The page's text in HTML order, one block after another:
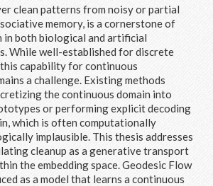
clean patterns from noisy or partial
memory, is a cornerstone of
in both biological and artificial
While well-established for discrete
capability for continuous
a challenge. Existing methods
the continuous domain into
or performing explicit decoding
which is often computationally
implausible. This thesis addresses
cleanup as a generative transport
the embedding space. Geodesic Flow
as a model that learns a continuous